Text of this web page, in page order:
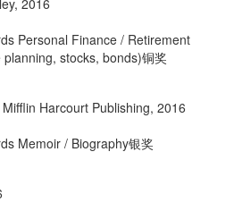
, 2016
Personal Finance / Retirement
stocks, bonds)铜奖
Harcourt Publishing, 2016
Memoir / Biography银奖